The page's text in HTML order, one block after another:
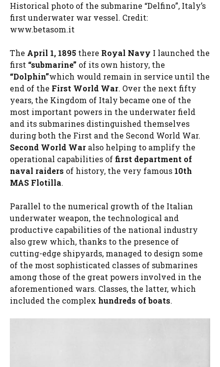
Historical photo of the submarine “Delfino”, Italy’s
first underwater war vessel. Credit:
www.betasom.it
The April 1, 1895 there Royal Navy I launched the
first “submarine” of its own history, the
“Dolphin”which would remain in service until the
end of the First World War. Over the next fifty
years, the Kingdom of Italy became one of the
most important powers in the underwater field
and its submarines distinguished themselves
during both the First and the Second World War.
Second World War also helping to amplify the
operational capabilities of first department of
naval raiders of history, the very famous 10th
MAS Flotilla.
Parallel to the numerical growth of the Italian
underwater weapon, the technological and
productive capabilities of the national industry
also grew which, thanks to the presence of
cutting-edge shipyards, managed to design some
of the most sophisticated classes of submarines
among those of the great powers involved in the
aforementioned wars. Classes, the latter, which
included the complex hundreds of boats.